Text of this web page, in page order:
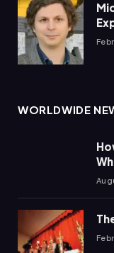
WORLDWIDE